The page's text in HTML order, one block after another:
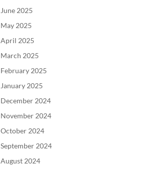
June 2025
May 2025
April 2025
March 2025
February 2025
January 2025
December 2024
November 2024
October 2024
September 2024
August 2024